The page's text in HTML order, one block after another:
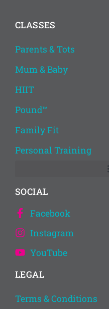
CLASSES
Parents & Tots
Mum & Baby
HIIT
Pound™
Family Fit
Personal Training
SOCIAL
Facebook
Instagram
YouTube
LEGAL
Terms & Conditions